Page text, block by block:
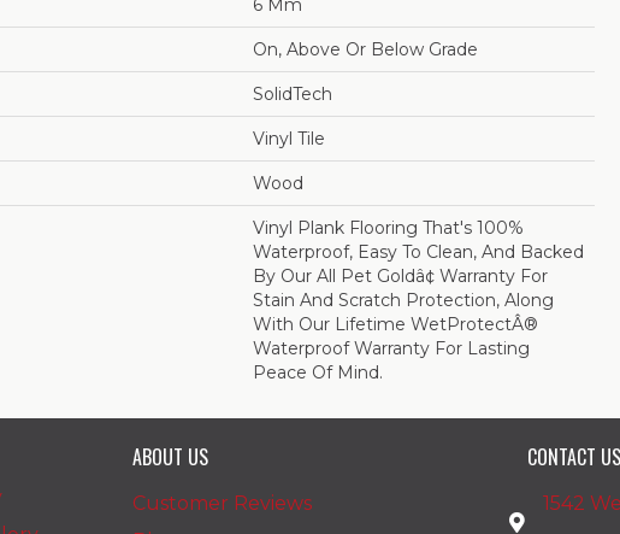
6 Mm
On, Above Or Below Grade
SolidTech
Vinyl Tile
Wood
Vinyl Plank Flooring That's 100%
Waterproof, Easy To Clean, And Backed
By Our All Pet Goldâ¢ Warranty For
Stain And Scratch Protection, Along
With Our Lifetime WetProtectÂ®
Waterproof Warranty For Lasting
Peace Of Mind.
ABOUT US
Customer Reviews
CONTACT US
1542